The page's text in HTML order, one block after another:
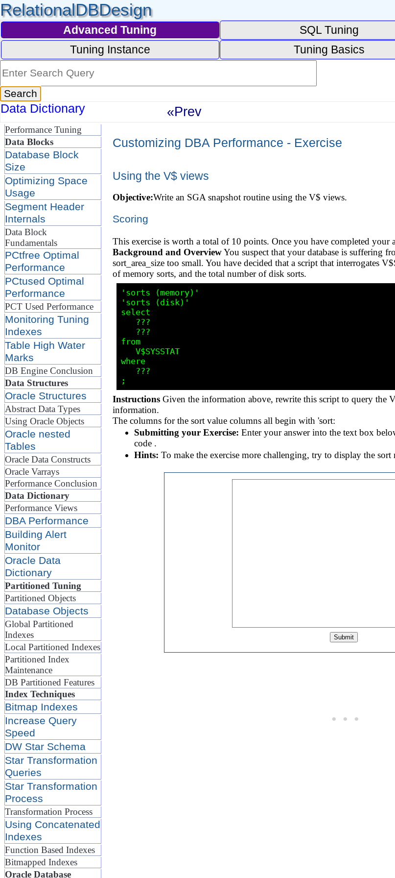
RelationalDBDesign
Advanced Tuning SQL Tuning
Tuning Instance
Tuning Basics
Data Dictionary «Prev
Performance Tuning
Data Blocks
Database Block
Size
Optimizing Space
Usage
Segment Header
Internals
Data Block
Fundamentals
PCtfree Optimal
Performance
PCtused Optimal
Performance
PCT Used Performance
Monitoring Tuning
Indexes
Table High Water
Marks
DB Engine Conclusion
Data Structures
Oracle Structures
Abstract Data Types
Using Oracle Objects
Oracle nested
Tables
Oracle Data Constructs
Oracle Varrays
Performance Conclusion
Data Dictionary
Performance Views
DBA Performance
Building Alert
Monitor
Oracle Data
Dictionary
Partitioned Tuning
Partitioned Objects
Database Objects
Global Partitioned
Indexes
Local Partitioned Indexes
Partitioned Index
Maintenance
DB Partitioned Features
Index Techniques
Bitmap Indexes
Increase Query
Speed
DW Star Schema
Star Transformation
Queries
Star Transformation
Process
Transformation Process
Using Concatenated
Indexes
Function Based Indexes
Bitmapped Indexes
Oracle Database
Customizing DBA Performance - Exercise
Using the V$ views
Objective:Write an SGA snapshot routine using the V$ views.
Scoring
This exercise is worth a total of 10 points. Once you have completed
Background and OverviewYou suspect that your database is suffering
sort_area_size too small. You have decided that a script that interrogates
of memory sorts, and the total number of disk sorts.
'sorts (memory)'
'sorts (disk)'
select
from
   V$SYSSTAT
where
InstructionsGiven the information above, rewrite this script to query the
information.
The columns for the sort value columns all begin with 'sort:
Submitting your Exercise: Enter your answer into the text box
code .
Hints: To make the exercise more challenging, try to display the